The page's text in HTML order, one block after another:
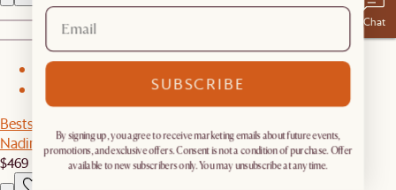
1
Bestseller
Nadine Wall Mirror
$469
Chat
SUBSCRIBE
By signing up, you agree to receive marketing emails about future events,
promotions, and exclusive offers. Consent is not a condition of purchase. Offer
available to new subscribers only. You may unsubscribe at any time.